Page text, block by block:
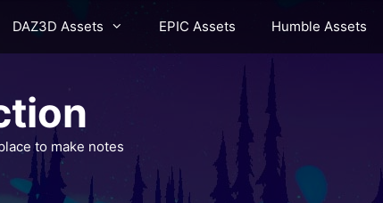
DAZ3D Assets EPIC Assets Humble Assets
to make notes